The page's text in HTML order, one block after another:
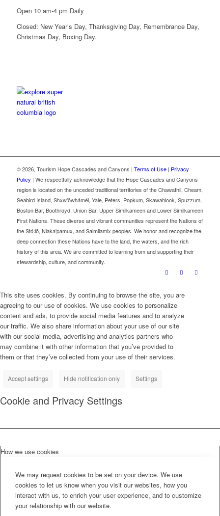
Open 10 am-4 pm Daily
Closed: New Year’s Day, Thanksgiving Day, Remembrance Day,
Christmas Day, Boxing Day.
©2026, Tourism Hope Cascades and Canyons | Terms of Use| Privacy
Policy | We respectfully acknowledge that the Hope Cascades and Canyons
region is located on the unceded traditional territories of the Chawathil, Cheam,
Seabird Island, Shxw’ōwhámél, Yale, Peters, Popkum, Skawahlook, Spuzzum,
Boston Bar, Boothroyd, Union Bar, Upper Similkameen and Lower Similkameen
First Nations. These diverse and vibrant communities represent the Nations of
the Stó꞉lō, Nlaka'pamux, and Saimilamix peoples. We honor and recognize the
deep connection these Nations have to the land, the waters, and the rich
history of this area. We are committed to learning from and supporting their
stewardship, culture, and community.
This site uses cookies. By continuing to browse the site, you are
agreeing to our use of cookies. We use cookies to personalize
content and ads, to provide social media features and to analyze
our traffic. We also share information about your use of our site
with our social media, advertising and analytics partners who
may combine it with other information that you’ve provided to
them or that they’ve collected from your use of their services.
Accept settings Hide notification only Settings
Cookie and Privacy Settings
How we use cookies
We may request cookies to be set on your device. We use
cookies to let us know when you visit our websites, how you
interact with us, to enrich your user experience, and to customize
your relationship with our website.